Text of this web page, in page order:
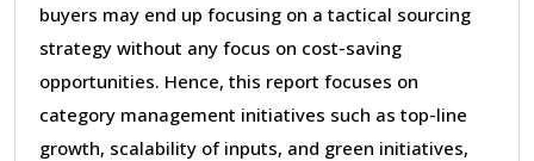
buyers may end up focusing on a tactical sourcing
strategy without any focus on cost-saving
opportunities. Hence, this report focuses on
category management initiatives such as top-line
growth, scalability of inputs, and green initiatives,